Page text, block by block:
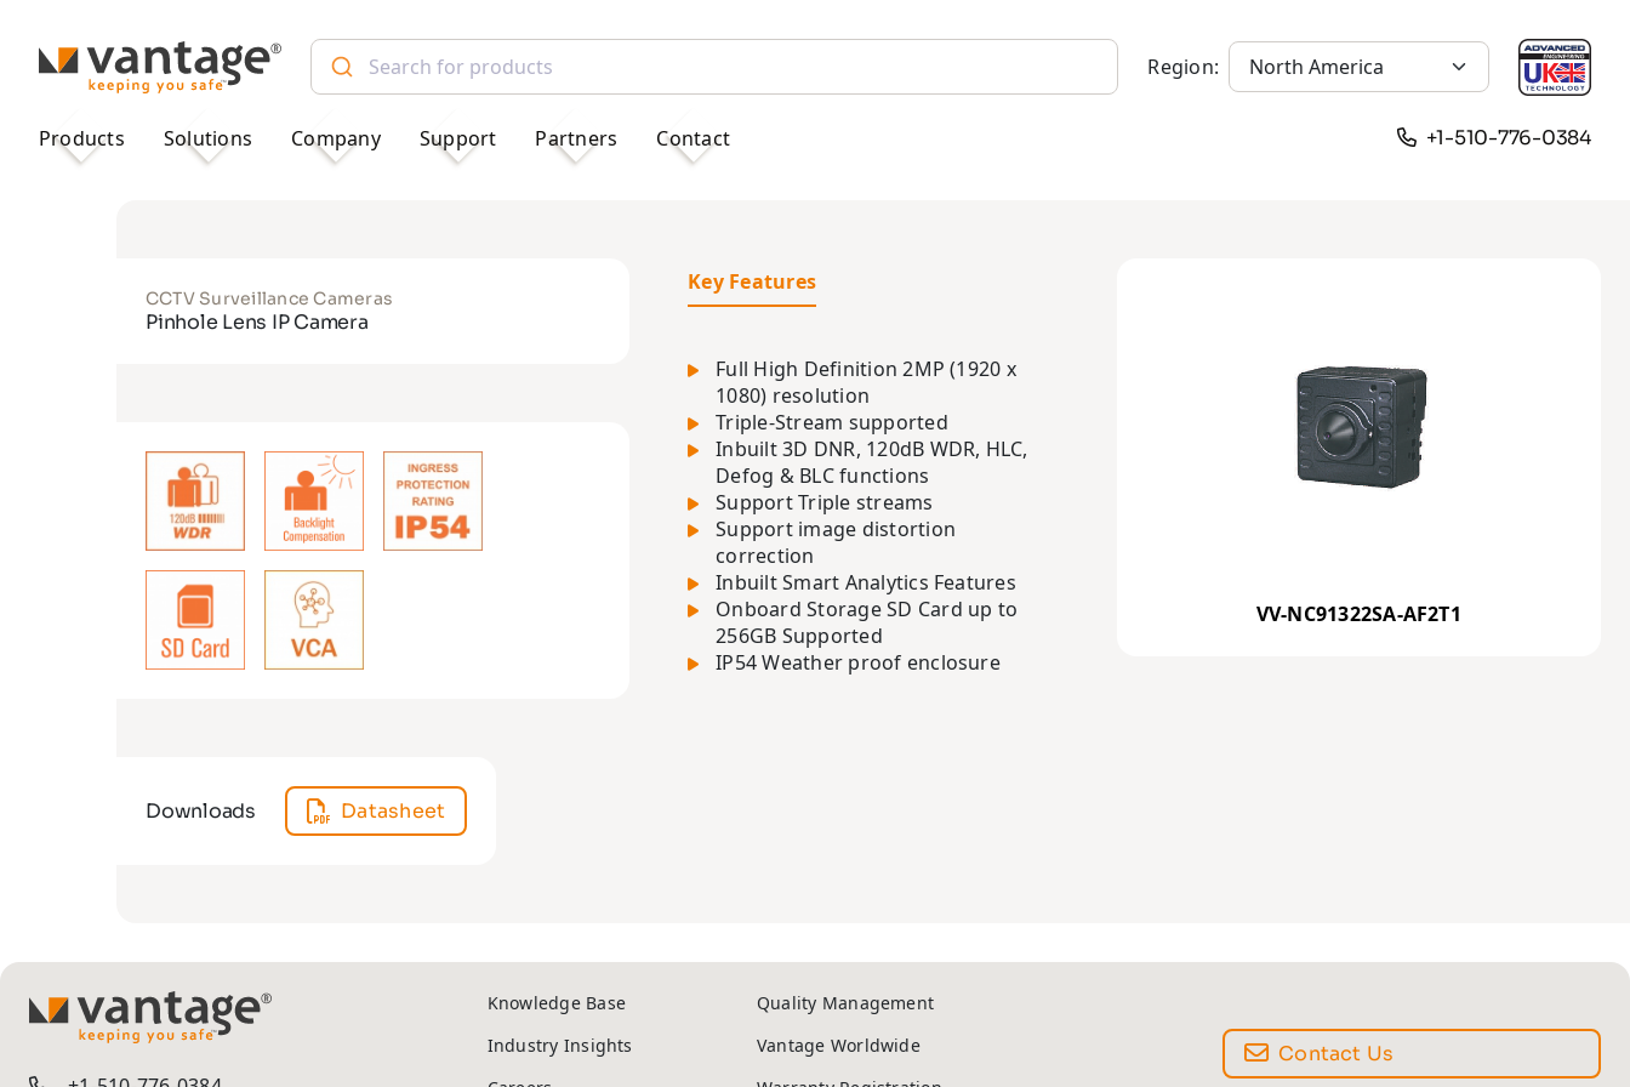
TM
Region:
Products Solutions Company Support Partners Contact +1-510-776-0384
CCTV Surveillance Cameras
Pinhole Lens IP Camera
VV-NC91322SA-AF2T1
Key Features
Full High Definition 2MP (1920 x
1080) resolution
Triple-Stream supported
Inbuilt 3D DNR, 120dB WDR, HLC,
Defog & BLC functions
Support Triple streams
Support image distortion
correction
Inbuilt Smart Analytics Features
Onboard Storage SD Card up to
256GB Supported
IP54 Weather proof enclosure
Downloads Datasheet
TM
Contact Us
Knowledge Base
Quality Management
Industry Insights
Vantage Worldwide